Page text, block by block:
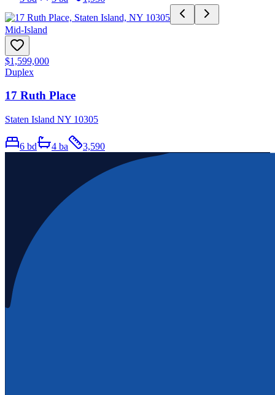
Mid-Island
$1,599,000
Duplex
17 Ruth Place
Staten Island NY 10305
6 bd 4 ba 3,590